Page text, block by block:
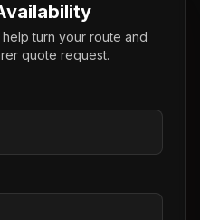
turn your route and
quote request.